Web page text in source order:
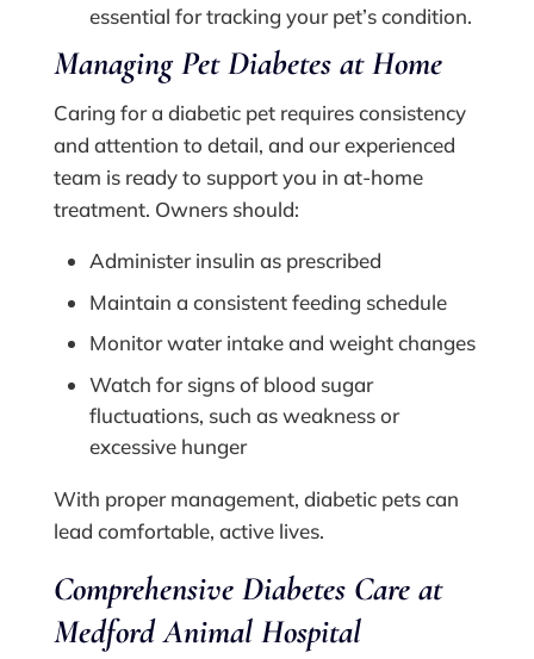
essential for tracking your pet’s condition.
Managing Pet Diabetes at Home
Caring for a diabetic pet requires consistency
and attention to detail, and our experienced
team is ready to support you in at-home
treatment. Owners should:
Administer insulin as prescribed
Maintain a consistent feeding schedule
Monitor water intake and weight changes
Watch for signs of blood sugar
fluctuations, such as weakness or
excessive hunger
With proper management, diabetic pets can
lead comfortable, active lives.
Comprehensive Diabetes Care at
Medford Animal Hospital